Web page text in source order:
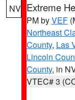
NV Extreme
PM byVEF
Northeast
County, Las
Lincoln
County, in
VTEC# 3